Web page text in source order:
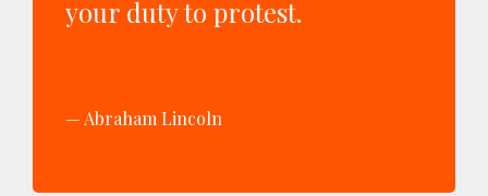
your duty to protest.
Abraham Lincoln